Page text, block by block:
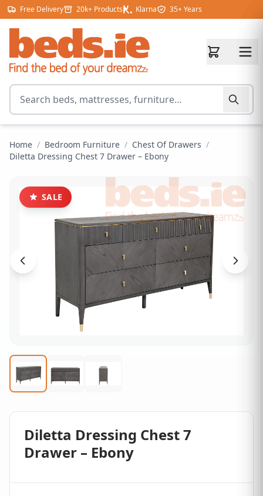
Skip to content
Free Delivery 20k+ Products Klarna 35+ Years
Search for products
Home / Bedroom Furniture / Chest Of Drawers /
Diletta Dressing Chest 7 Drawer – Ebony
SALE
Diletta Dressing Chest 7
Drawer – Ebony